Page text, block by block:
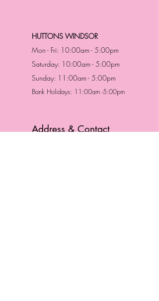
HUTTONS WINDSOR
Mon - Fri: 10:00am - 5:00pm
Saturday: 10:00am - 5:00pm
Sunday: 11:00am - 5:00pm
Bank Holidays: 11:00am -5:00pm
Address & Contact